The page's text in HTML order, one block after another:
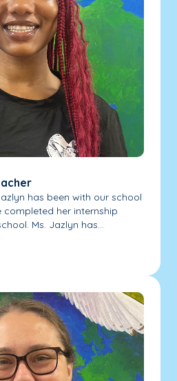
has been with our school
her internship
Ms. Jazlyn has...